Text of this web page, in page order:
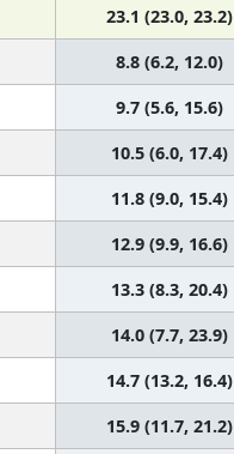
23.1 (23.0, 23.2)
8.8 (6.2, 12.0)
9.7 (5.6, 15.6)
10.5 (6.0, 17.4)
11.8 (9.0, 15.4)
12.9 (9.9, 16.6)
13.3 (8.3, 20.4)
14.0 (7.7, 23.9)
14.7 (13.2, 16.4)
15.9 (11.7, 21.2)